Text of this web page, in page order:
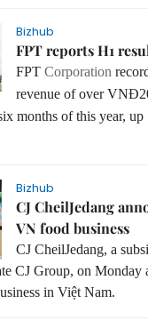
Bizhub
FPT reports H1
FPT Corporation
revenue of over
months of this year, up
Bizhub
CJ CheilJedang
VN food business
CJ CheilJedang, a
CJ Group, on Monday
in Việt Nam.